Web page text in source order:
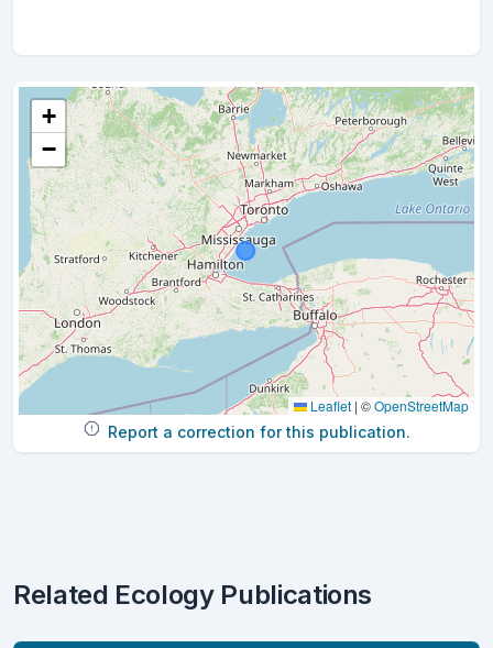
+
−
Leaflet | ©OpenStreetMap
Report a correction for this publication.
Related Ecology Publications